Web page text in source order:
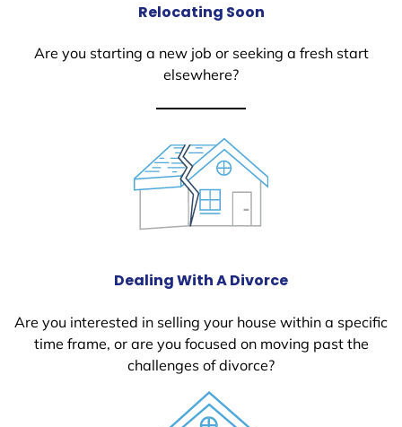
Relocating Soon
Are you starting a new job or seeking a fresh start
elsewhere?
Dealing With A Divorce
Are you interested in selling your house within a specific
time frame, or are you focused on moving past the
challenges of divorce?